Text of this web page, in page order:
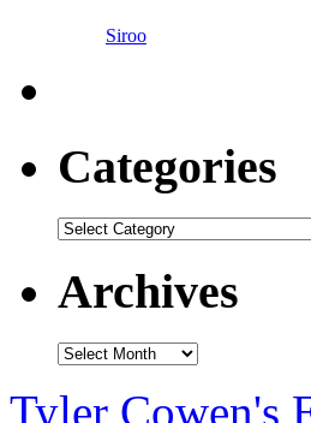
Siroo
Categories
Categories
Archives
Archives
Tyler Cowen's